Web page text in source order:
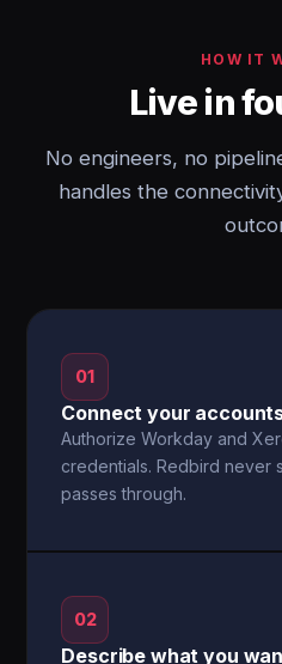
HOW IT
Live in
No engineers, no
handles the
01
Connect your
Authorize Workday and
credentials. Redbird never
passes through.
02
Describe what you